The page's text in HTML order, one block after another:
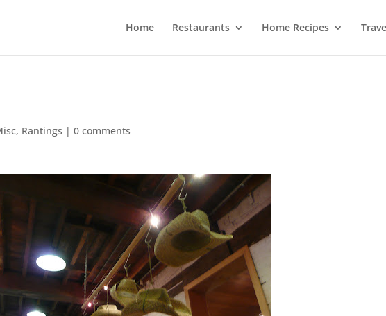
Home Restaurants Home Recipes
, Rantings |0 comments